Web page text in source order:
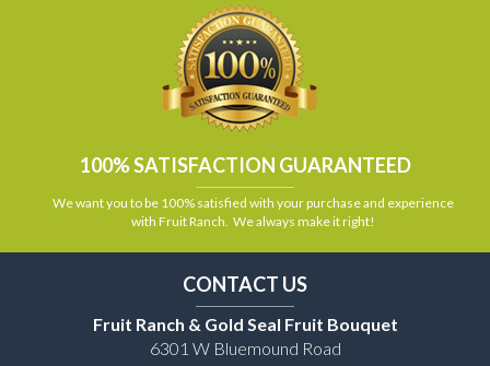
100% SATISFACTION GUARANTEED
We want you to be 100% satisfied with your purchase and experience
with Fruit Ranch. We always make it right!
CONTACT US
Fruit Ranch & Gold Seal Fruit Bouquet
6301 W Bluemound Road